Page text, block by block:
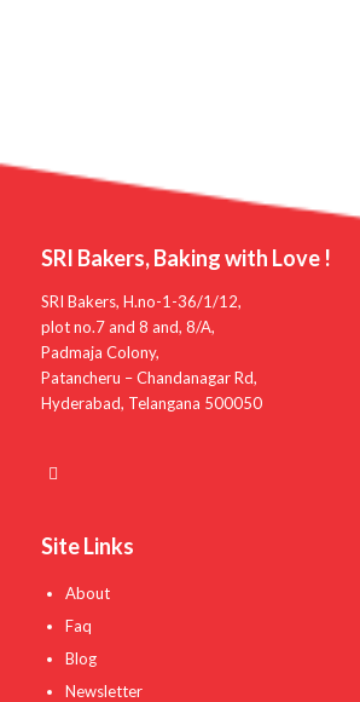
SRI Bakers, Baking with Love !
SRI Bakers, H.no-1-36/1/12,
plot no.7 and 8 and, 8/A,
Padmaja Colony,
Patancheru – Chandanagar Rd,
Hyderabad, Telangana 500050
Site Links
About
Faq
Blog
Newsletter